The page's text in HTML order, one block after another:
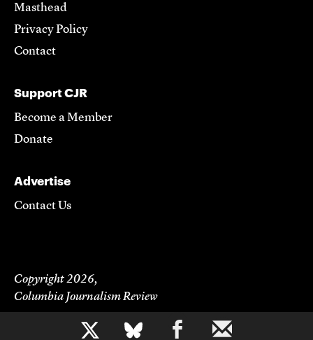
b
Masthead
Privacy Policy
Contact
Support CJR
Become a Member
Donate
Advertise
Contact Us
Copyright 2026,
Columbia Journalism Review